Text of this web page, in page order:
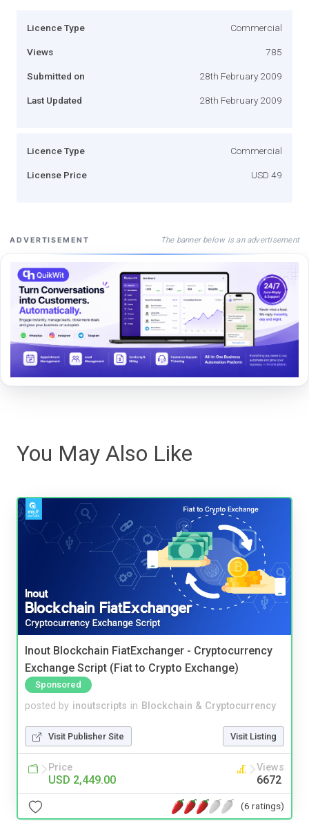
Licence Type Commercial
Views 785
Submitted on 28th February 2009
Last Updated 28th February 2009
Licence Type Commercial
License Price USD 49
ADVERTISEMENT The banner below is an advertisement
You May Also Like
Inout Blockchain FiatExchanger - Cryptocurrency
Exchange Script (Fiat to Crypto Exchange)
Sponsored
posted by inoutscripts in Blockchain & Cryptocurrency
Visit Publisher Site Visit Listing
Price
USD 2,449.00
Views
6672
(6 ratings)